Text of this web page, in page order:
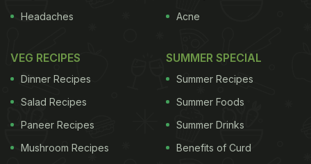
Headaches
Acne
VEG RECIPES
Dinner Recipes
Salad Recipes
Paneer Recipes
Mushroom Recipes
SUMMER SPECIAL
Summer Recipes
Summer Foods
Summer Drinks
Benefits of Curd